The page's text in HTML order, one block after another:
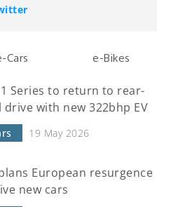
Cars e-Bikes
1 Series to return to rear-
drive with new 322bhp EV
19 May 2026
European resurgence
new cars